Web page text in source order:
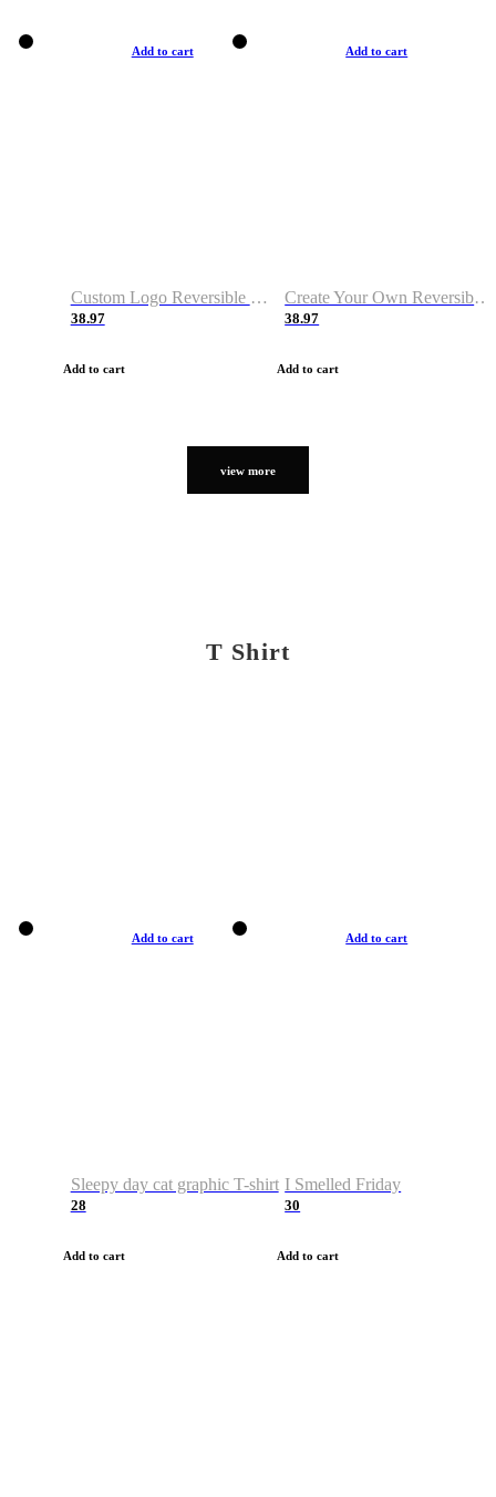
Add to cart
Custom Logo Reversible Basketball Jerseys with Number Navy White
38.97
Add to cart
Add to cart
Create Your Own Reversible Basketball Jerseys
38.97
Add to cart
view more
T Shirt
Add to cart
Sleepy day cat graphic T-shirt
28
Add to cart
Add to cart
I Smelled Friday
30
Add to cart